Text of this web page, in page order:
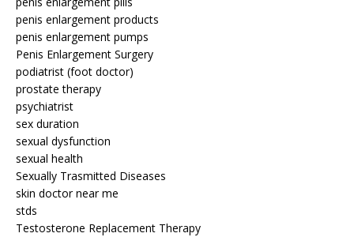
penis enlargement products
penis enlargement pumps
Penis Enlargement Surgery
podiatrist (foot doctor)
prostate therapy
psychiatrist
sex duration
sexual dysfunction
sexual health
Sexually Trasmitted Diseases
skin doctor near me
stds
Testosterone Replacement Therapy